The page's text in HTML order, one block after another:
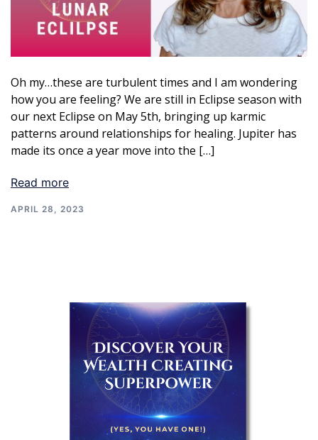
Oh my…these are turbulent times and I am wondering
how you are feeling? We are still in Eclipse season with
our next Eclipse on May 5th, bringing up karmic
patterns around relationships for healing. Jupiter has
made its once a year move into the […]
Read more
APRIL 28, 2023